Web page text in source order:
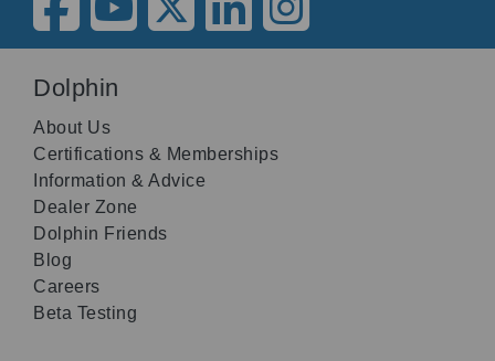
Dolphin
About Us
Certifications & Memberships
Information & Advice
Dealer Zone
Dolphin Friends
Blog
Careers
Beta Testing